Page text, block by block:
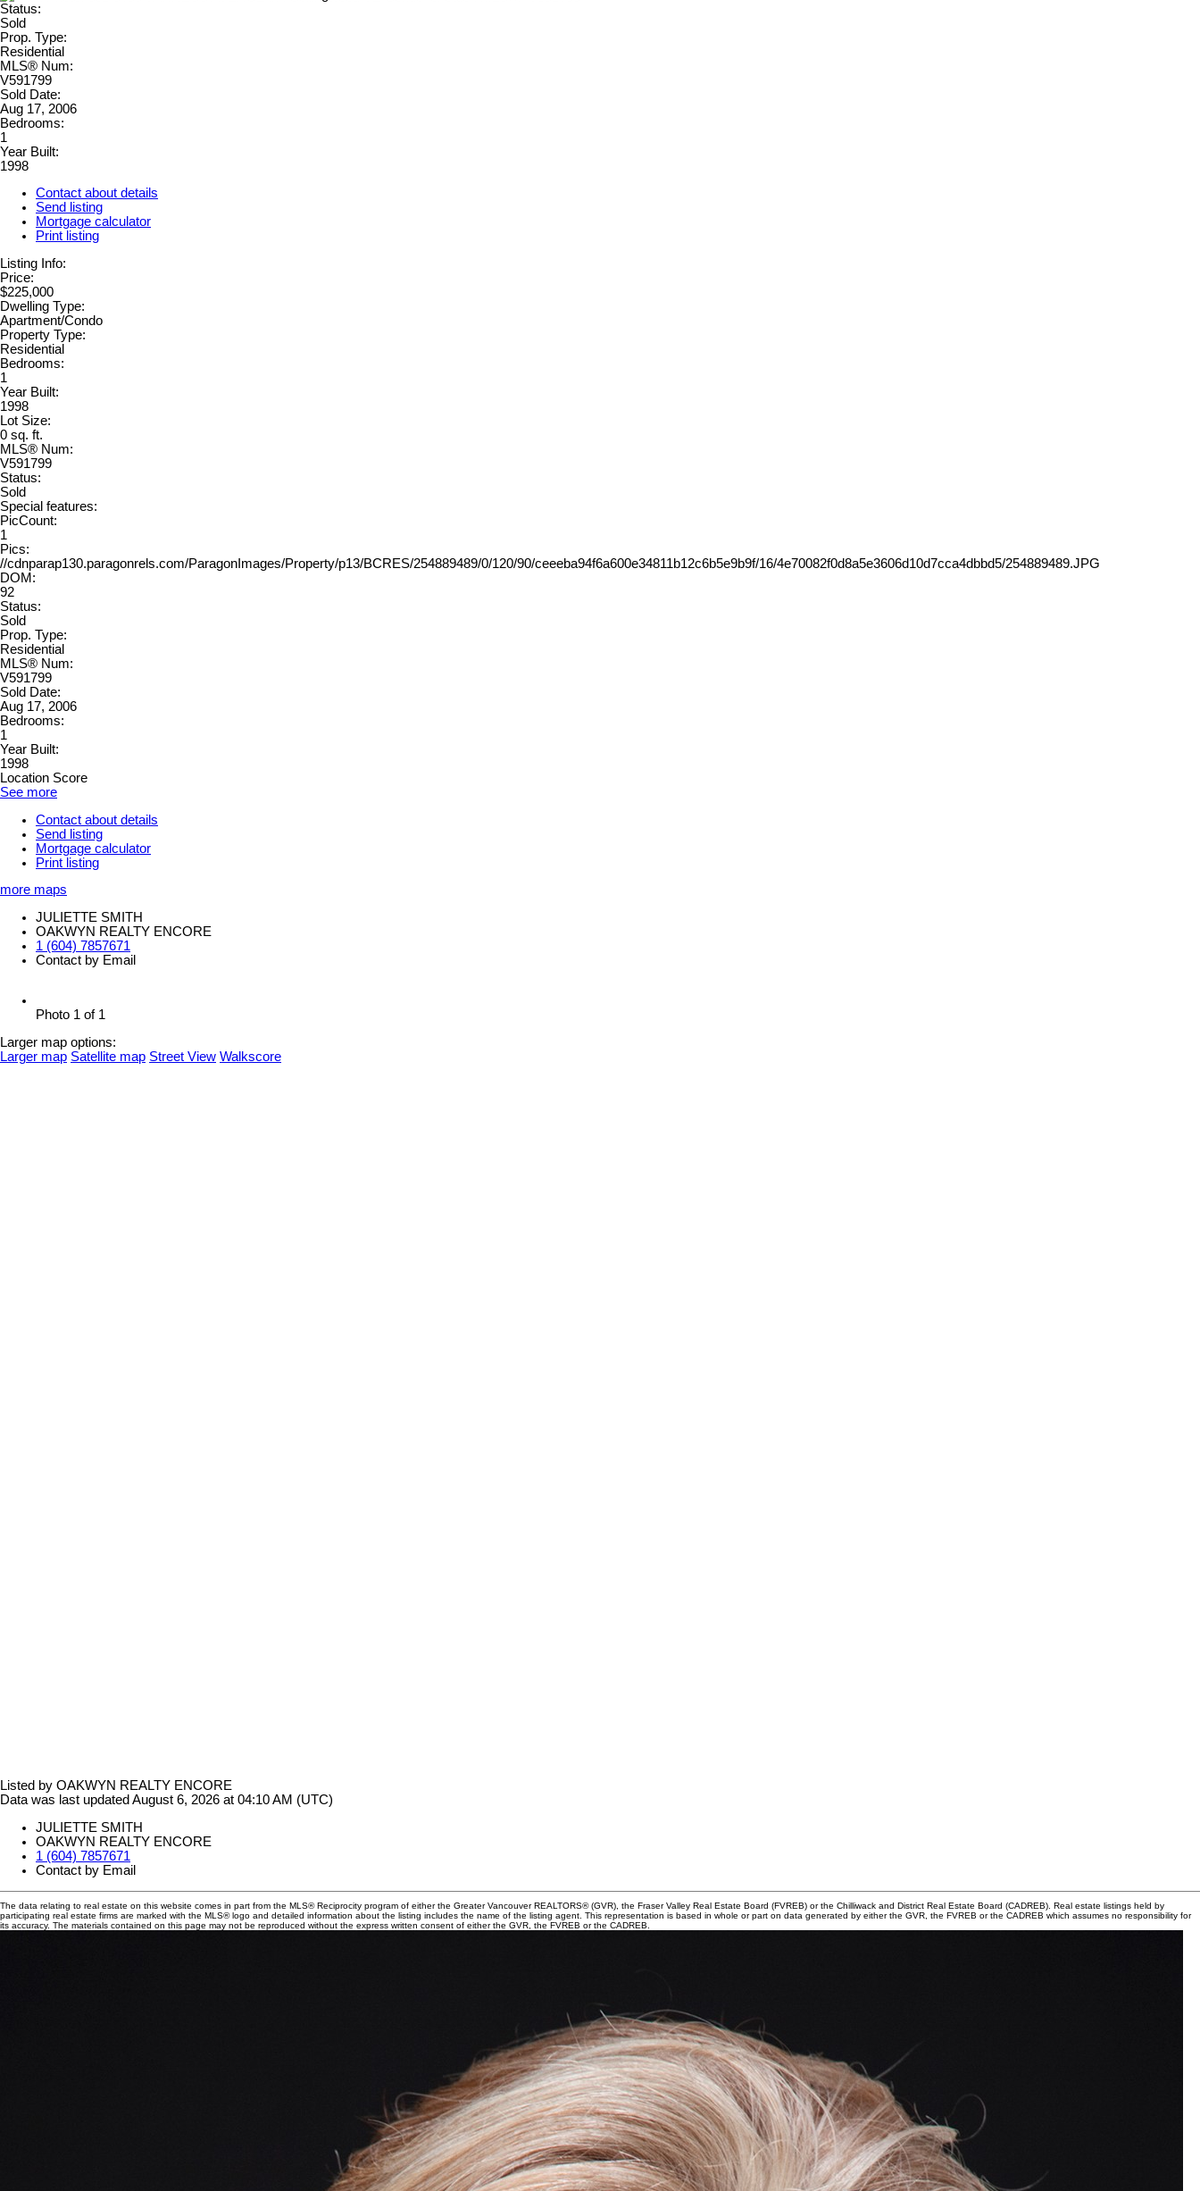
Status:
Sold
Prop. Type:
Residential
MLS® Num:
V591799
Sold Date:
Aug 17, 2006
Bedrooms:
1
Year Built:
1998
Contact about details
Send listing
Mortgage calculator
Print listing
Listing Info:
Price:
$225,000
Dwelling Type:
Apartment/Condo
Property Type:
Residential
Bedrooms:
1
Year Built:
1998
Lot Size:
0 sq. ft.
MLS® Num:
V591799
Status:
Sold
Special features:
PicCount:
1
Pics:
//cdnparap130.paragonrels.com/ParagonImages/Property/p13/BCRES/254889489/0/120/90/ceeeba94f6a600e34811b12c6b5e9b9f/16/4e70082f0d8a5e3606d10d7cca4dbbd5/254889489.JPG
DOM:
92
Status:
Sold
Prop. Type:
Residential
MLS® Num:
V591799
Sold Date:
Aug 17, 2006
Bedrooms:
1
Year Built:
1998
Location Score
See more
Contact about details
Send listing
Mortgage calculator
Print listing
more maps
JULIETTE SMITH
OAKWYN REALTY ENCORE
1 (604) 7857671
Contact by Email
Photo 1 of 1
Larger map options:
Larger map Satellite map Street View Walkscore
Listed by OAKWYN REALTY ENCORE
Data was last updated August 6, 2026 at 04:10 AM (UTC)
JULIETTE SMITH
OAKWYN REALTY ENCORE
1 (604) 7857671
Contact by Email
The data relating to real estate on this website comes in part from the MLS® Reciprocity program of either the Greater Vancouver REALTORS® (GVR), the Fraser Valley Real Estate Board (FVREB) or the Chilliwack and District Real Estate Board (CADREB). Real estate listings held by
participating real estate firms are marked with the MLS® logo and detailed information about the listing includes the name of the listing agent. This representation is based in whole or part on data generated by either the GVR, the FVREB or the CADREB which assumes no responsibility for
its accuracy. The materials contained on this page may not be reproduced without the express written consent of either the GVR, the FVREB or the CADREB.